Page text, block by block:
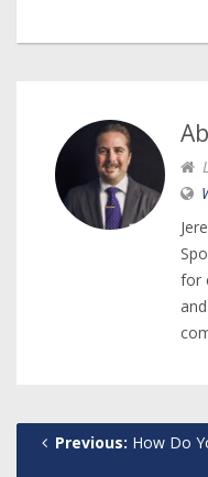
for
Previous: How Do